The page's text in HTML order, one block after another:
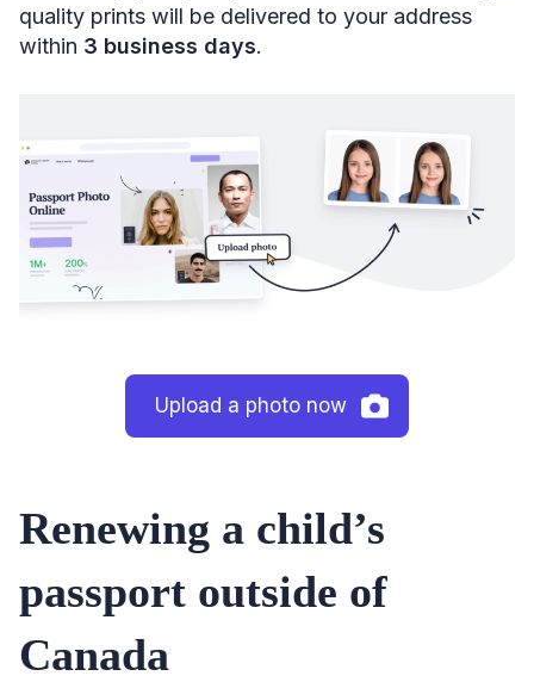
quality prints will be delivered to your address
within 3 business days.
Upload a photo now
Renewing a child’s
passport outside of
Canada